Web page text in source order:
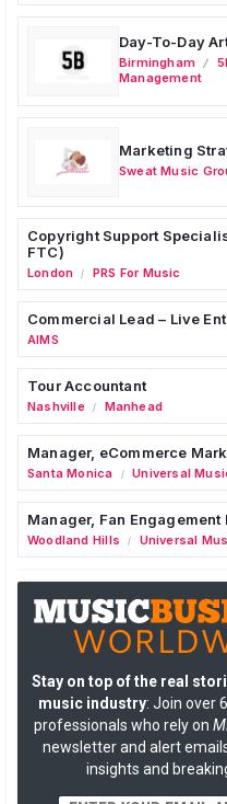
Day-To-Day
Birmingham
Management
Marketing
Sweat Music
Copyright Support
FTC)
London / PRS For Music
Commercial Lead – Live
AIMS
Tour Accountant
Nashville / Manhead
Manager, eCommerce
Santa Monica / Universal
Manager, Fan Engagement
Woodland Hills / Universal
Stay on top of the real
music industry: Join over
professionals who rely on
newsletter and alert
insights and